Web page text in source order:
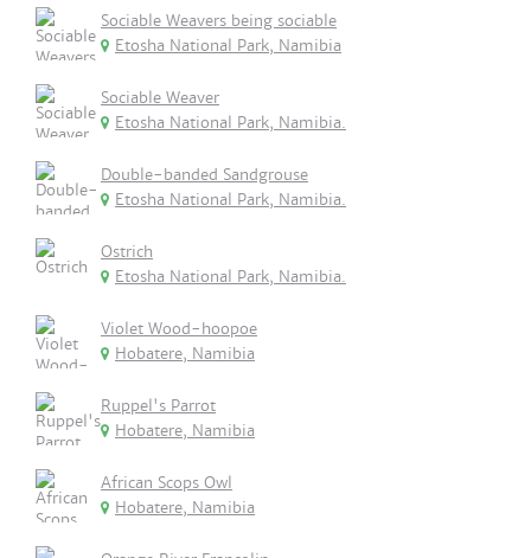
Sociable Weavers being sociable
Etosha National Park, Namibia
Sociable Weaver
Etosha National Park, Namibia.
Double-banded Sandgrouse
Etosha National Park, Namibia.
Ostrich
Etosha National Park, Namibia.
Violet Wood-hoopoe
Hobatere, Namibia
Ruppel's Parrot
Hobatere, Namibia
African Scops Owl
Hobatere, Namibia